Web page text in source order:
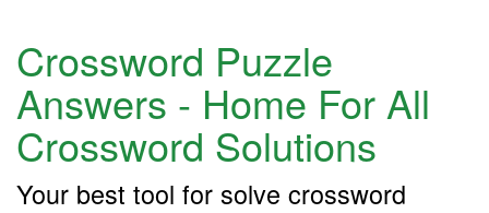
Crossword Puzzle
Answers - Home For All
Crossword Solutions
Your best tool for solve crossword